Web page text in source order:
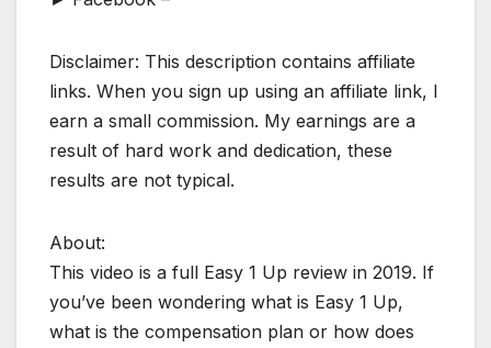
Disclaimer: This description contains affiliate
links. When you sign up using an affiliate link, I
earn a small commission. My earnings are a
result of hard work and dedication, these
results are not typical.
About:
This video is a full Easy 1 Up review in 2019. If
you’ve been wondering what is Easy 1 Up,
what is the compensation plan or how does